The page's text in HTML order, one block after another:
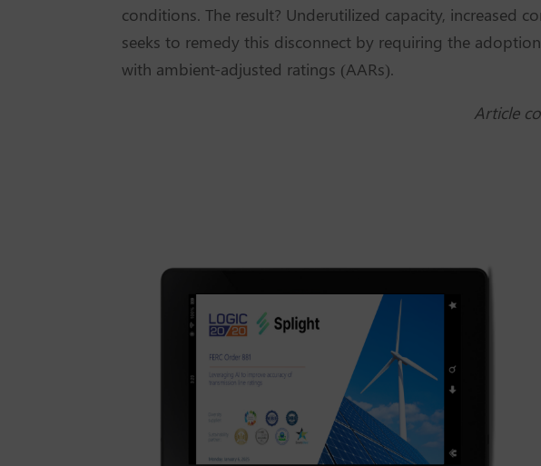
conditions. The result? Underutilized capacity, increased
seeks to remedy this disconnect by requiring the
with ambient-adjusted ratings (AARs).
Article